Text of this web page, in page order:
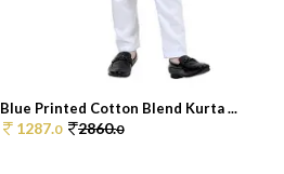
Blue Printed Cotton Blend Kurta ...
1287.0 2860.0